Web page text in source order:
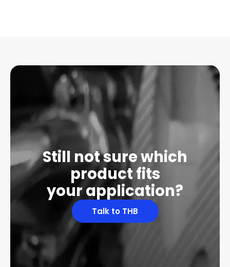
Still not sure which
product fits
your application?
Talk to THB